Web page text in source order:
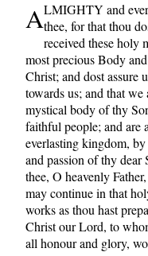
ALMIGHTY and
thee, for that thou
received these holy
most precious Body
Christ; and dost assure
towards us; and that
mystical body of thy
faithful people; and are
everlasting kingdom,
and passion of thy
thee, O heavenly
may continue in that
works as thou hast
Christ our Lord, to
all honour and glory,